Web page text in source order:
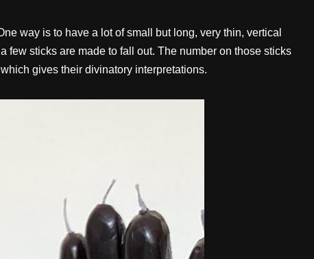
way is to have a lot of small but long, very thin, vertical
sticks are made to fall out. The number on those sticks
gives their divinatory interpretations.